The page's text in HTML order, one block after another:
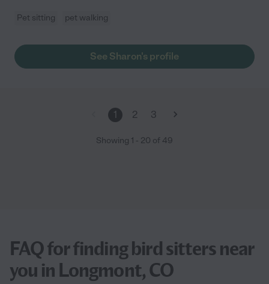
Pet sitting pet walking
See Sharon's profile
1 2 3
Showing 1 - 20 of 49
FAQ for finding bird sitters near
you in Longmont, CO